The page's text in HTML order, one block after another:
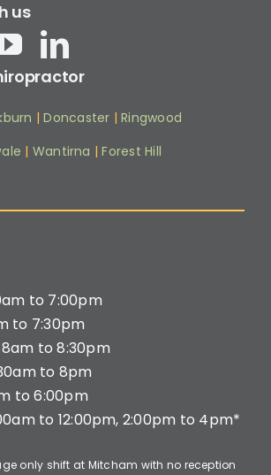
us
|Doncaster |Ringwood
| Wantirna |Forest Hill
to 7:00pm
to 7:30pm
8am to 8:30pm
to 8pm
to 6:00pm
to 12:00pm, 2:00pm to 4pm*
only shift at Mitcham with no reception